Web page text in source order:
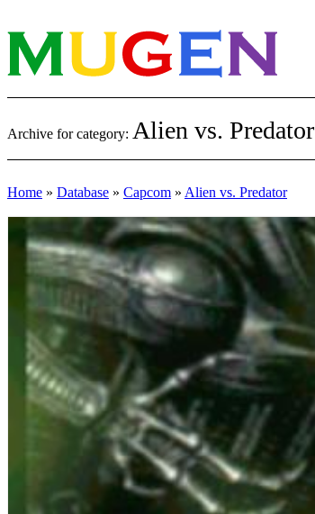
Archive for category: Alien vs. Predator
Home » Database » Capcom » Alien vs. Predator